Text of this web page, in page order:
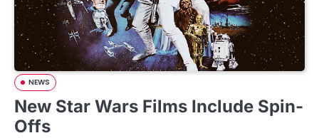
NEWS
New Star Wars Films Include Spin-
Offs